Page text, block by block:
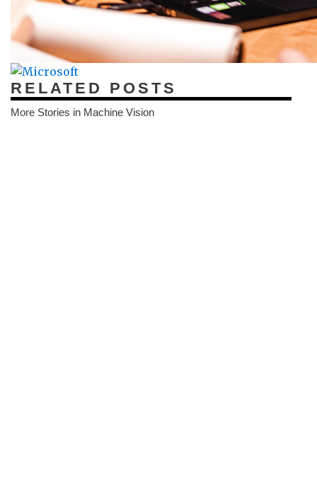
RELATED POSTS
More Stories in Machine Vision